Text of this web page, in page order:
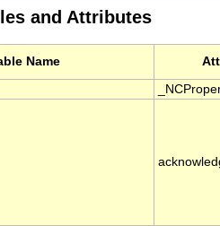
and Attributes
Name